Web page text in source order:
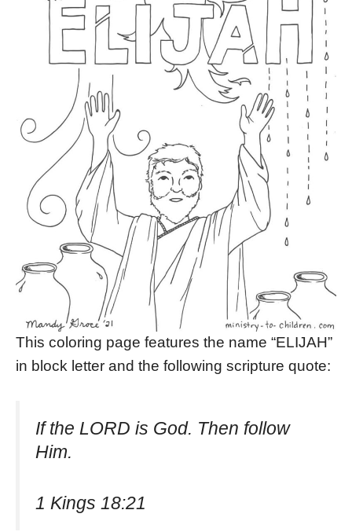
This coloring page features the name “ELIJAH”
in block letter and the following scripture quote:
If the LORD is God. Then follow
Him.
1 Kings 18:21